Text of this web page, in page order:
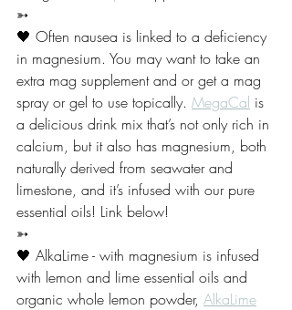
➳
🖤 Often nausea is linked to a deficiency
in magnesium. You may want to take an
extra mag supplement and or get a mag
spray or gel to use topically. MegaCal is
a delicious drink mix that’s not only rich in
calcium, but it also has magnesium, both
naturally derived from seawater and
limestone, and it’s infused with our pure
essential oils! Link below!
➳
🖤 AlkaLime - with magnesium is infused
with lemon and lime essential oils and
organic whole lemon powder, AlkaLime